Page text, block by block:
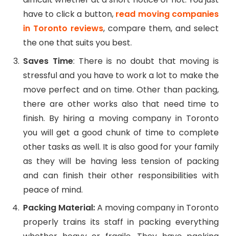
have to click a button, read moving companies
in Toronto reviews, compare them, and select
the one that suits you best.
Saves Time: There is no doubt that moving is
stressful and you have to work a lot to make the
move perfect and on time. Other than packing,
there are other works also that need time to
finish. By hiring a moving company in Toronto
you will get a good chunk of time to complete
other tasks as well. It is also good for your family
as they will be having less tension of packing
and can finish their other responsibilities with
peace of mind.
Packing Material:A moving company in Toronto
properly trains its staff in packing everything